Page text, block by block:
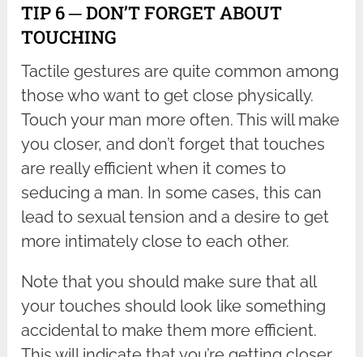
TIP 6 ─ DON’T FORGET ABOUT
TOUCHING
Tactile gestures are quite common among
those who want to get close physically.
Touch your man more often. This will make
you closer, and don’t forget that touches
are really efficient when it comes to
seducing a man. In some cases, this can
lead to sexual tension and a desire to get
more intimately close to each other.
Note that you should make sure that all
your touches should look like something
accidental to make them more efficient.